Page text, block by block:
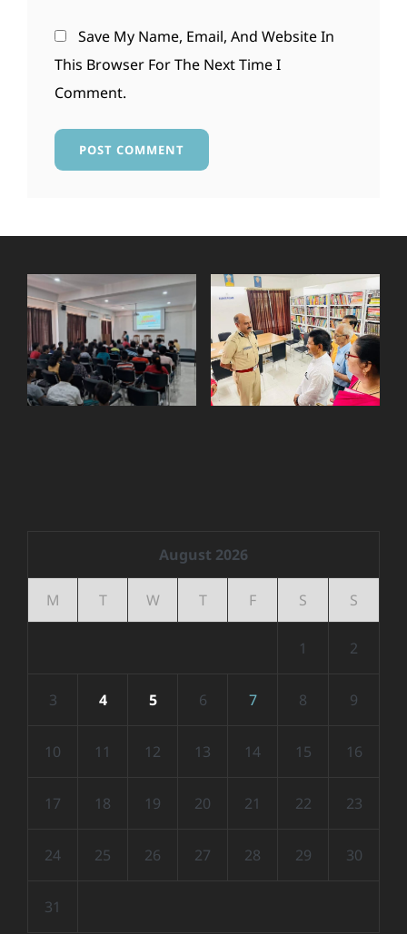
Save My Name, Email, And Website In
This Browser For The Next Time I
Comment.
August 2026
M T W T F S S
1 2
3 4 5 6 7 8 9
10 11 12 13 14 15 16
17 18 19 20 21 22 23
24 25 26 27 28 29 30
31